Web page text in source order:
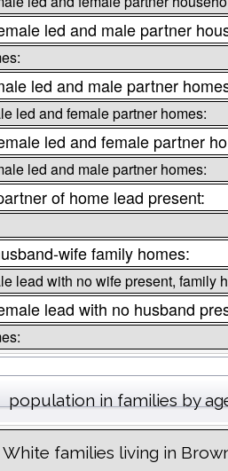
led and male partner
led and male partner
led and female partner homes:
led and female partner
led and male partner homes:
of home lead present:
wife family homes:
lead with no wife present, family
lead with no husband
population in families by
families living in